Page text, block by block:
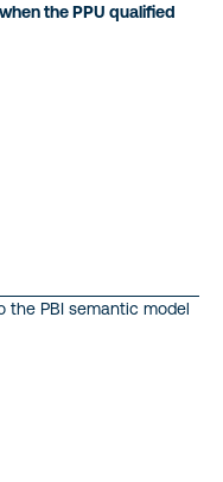
the PPU qualified
PBI semantic model